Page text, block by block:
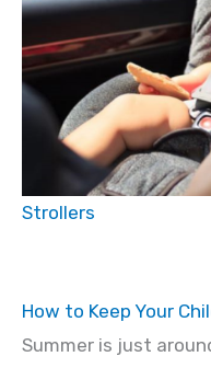
Strollers
How to Keep Your
Summer is just